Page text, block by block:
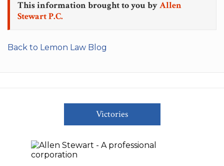
This information brought to you byAllen
Stewart P.C.
Back to Lemon Law Blog
Victories